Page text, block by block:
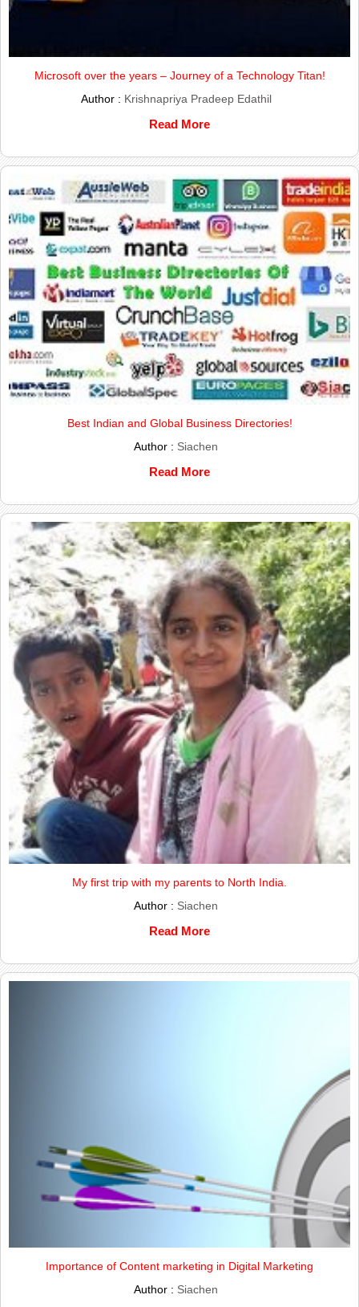
Microsoft over the years – Journey of a Technology Titan!
Author : Krishnapriya Pradeep Edathil
Read More
Best Indian and Global Business Directories!
Author : Siachen
Read More
My first trip with my parents to North India.
Author : Siachen
Read More
Importance of Content marketing in Digital Marketing
Author : Siachen